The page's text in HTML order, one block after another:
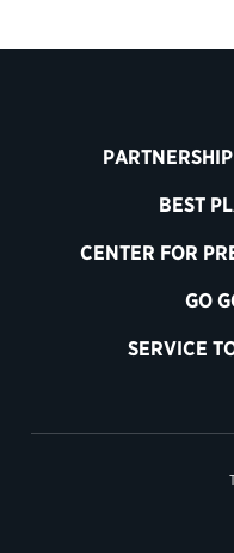
BEST
CENTER FOR
GO
SERVICE